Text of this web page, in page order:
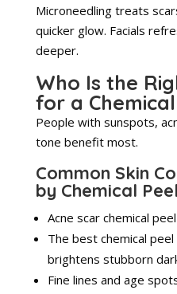
Microneedling treats
quicker glow. Facials
deeper.
Who Is the
for a
People with sunspots,
tone benefit most.
Common Skin
by Chemical
Acne scar chemical
The best chemical
brightens stubborn
Fine lines and age